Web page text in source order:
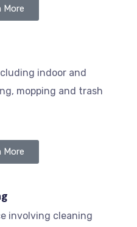
More
indoor and
mopping and trash
More
involving cleaning